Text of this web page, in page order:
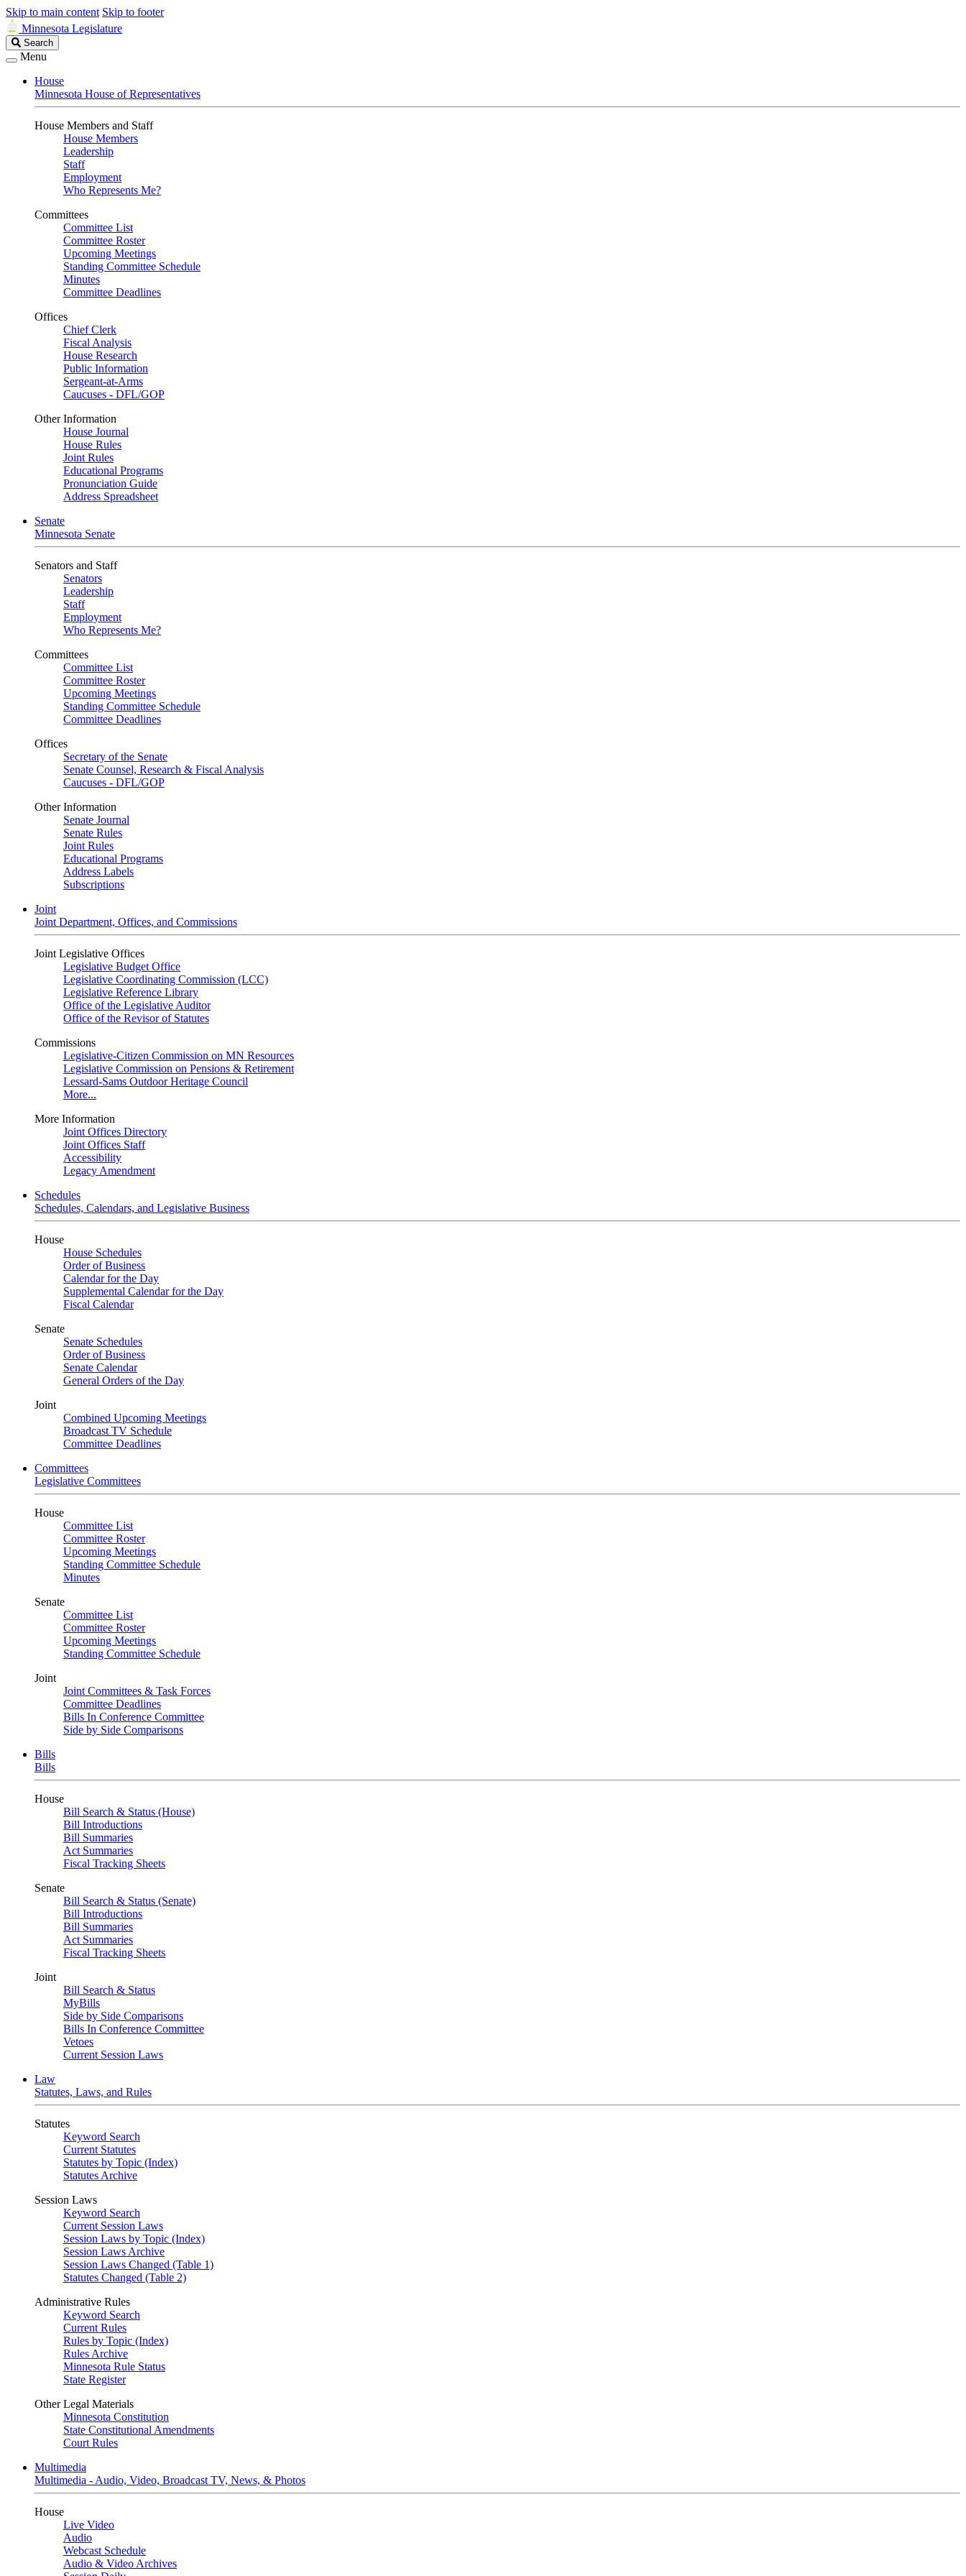
Skip to main content Skip to footer
Minnesota Legislature
Search
Legislature
Search
Menu
House
Minnesota House of Representatives
House Members and Staff
House Members
Leadership
Staff
Employment
Who Represents Me?
Committees
Committee List
Committee Roster
Upcoming Meetings
Standing Committee Schedule
Minutes
Committee Deadlines
Offices
Chief Clerk
Fiscal Analysis
House Research
Public Information
Sergeant-at-Arms
Caucuses - DFL/GOP
Other Information
House Journal
House Rules
Joint Rules
Educational Programs
Pronunciation Guide
Address Spreadsheet
Senate
Minnesota Senate
Senators and Staff
Senators
Leadership
Staff
Employment
Who Represents Me?
Committees
Committee List
Committee Roster
Upcoming Meetings
Standing Committee Schedule
Committee Deadlines
Offices
Secretary of the Senate
Senate Counsel, Research & Fiscal Analysis
Caucuses - DFL/GOP
Other Information
Senate Journal
Senate Rules
Joint Rules
Educational Programs
Address Labels
Subscriptions
Joint
Joint Department, Offices, and Commissions
Joint Legislative Offices
Legislative Budget Office
Legislative Coordinating Commission (LCC)
Legislative Reference Library
Office of the Legislative Auditor
Office of the Revisor of Statutes
Commissions
Legislative-Citizen Commission on MN Resources
Legislative Commission on Pensions & Retirement
Lessard-Sams Outdoor Heritage Council
More...
More Information
Joint Offices Directory
Joint Offices Staff
Accessibility
Legacy Amendment
Schedules
Schedules, Calendars, and Legislative Business
House
House Schedules
Order of Business
Calendar for the Day
Supplemental Calendar for the Day
Fiscal Calendar
Senate
Senate Schedules
Order of Business
Senate Calendar
General Orders of the Day
Joint
Combined Upcoming Meetings
Broadcast TV Schedule
Committee Deadlines
Committees
Legislative Committees
House
Committee List
Committee Roster
Upcoming Meetings
Standing Committee Schedule
Minutes
Senate
Committee List
Committee Roster
Upcoming Meetings
Standing Committee Schedule
Joint
Joint Committees & Task Forces
Committee Deadlines
Bills In Conference Committee
Side by Side Comparisons
Bills
Bills
House
Bill Search & Status (House)
Bill Introductions
Bill Summaries
Act Summaries
Fiscal Tracking Sheets
Senate
Bill Search & Status (Senate)
Bill Introductions
Bill Summaries
Act Summaries
Fiscal Tracking Sheets
Joint
Bill Search & Status
MyBills
Side by Side Comparisons
Bills In Conference Committee
Vetoes
Current Session Laws
Law
Statutes, Laws, and Rules
Statutes
Keyword Search
Current Statutes
Statutes by Topic (Index)
Statutes Archive
Session Laws
Keyword Search
Current Session Laws
Session Laws by Topic (Index)
Session Laws Archive
Session Laws Changed (Table 1)
Statutes Changed (Table 2)
Administrative Rules
Keyword Search
Current Rules
Rules by Topic (Index)
Rules Archive
Minnesota Rule Status
State Register
Other Legal Materials
Minnesota Constitution
State Constitutional Amendments
Court Rules
Multimedia
Multimedia - Audio, Video, Broadcast TV, News, & Photos
House
Live Video
Audio
Webcast Schedule
Audio & Video Archives